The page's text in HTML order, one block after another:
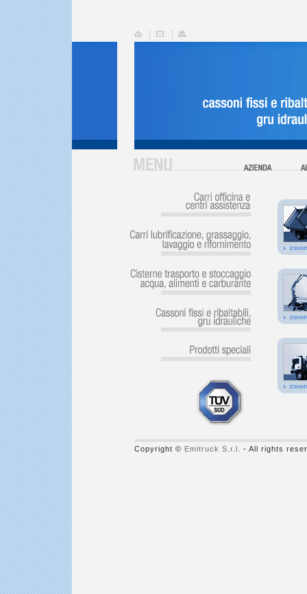
Copyright © Emitruck S.r.l. - All rights